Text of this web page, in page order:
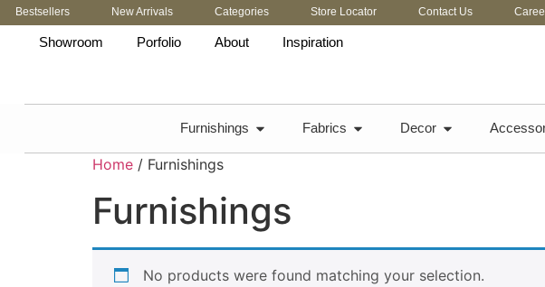
Bestsellers New Arrivals Categories Store Locator Contact Us Careers
Showroom Porfolio About Inspiration
Furnishings Fabrics Decor
Home / Furnishings
Furnishings
No products were found matching your selection.